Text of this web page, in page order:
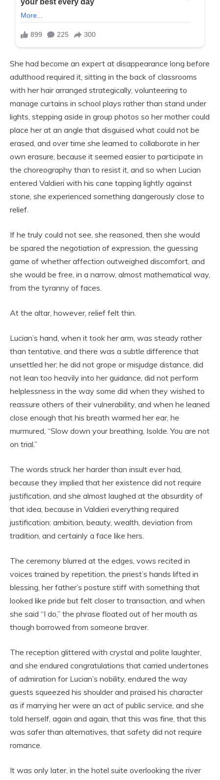
She had become an expert at disappearance long before
adulthood required it, sitting in the back of classrooms
with her hair arranged strategically, volunteering to
manage curtains in school plays rather than stand under
lights, stepping aside in group photos so her mother could
place her at an angle that disguised what could not be
erased, and over time she learned to collaborate in her
own erasure, because it seemed easier to participate in
the choreography than to resist it, and so when Lucian
entered Valdieri with his cane tapping lightly against
stone, she experienced something dangerously close to
relief.
If he truly could not see, she reasoned, then she would
be spared the negotiation of expression, the guessing
game of whether affection outweighed discomfort, and
she would be free, in a narrow, almost mathematical way,
from the tyranny of faces.
At the altar, however, relief felt thin.
Lucian’s hand, when it took her arm, was steady rather
than tentative, and there was a subtle difference that
unsettled her; he did not grope or misjudge distance, did
not lean too heavily into her guidance, did not perform
helplessness in the way some did when they wished to
reassure others of their vulnerability, and when he leaned
close enough that his breath warmed her ear, he
murmured, “Slow down your breathing, Isolde. You are not
on trial.”
The words struck her harder than insult ever had,
because they implied that her existence did not require
justification, and she almost laughed at the absurdity of
that idea, because in Valdieri everything required
justification: ambition, beauty, wealth, deviation from
tradition, and certainly a face like hers.
The ceremony blurred at the edges, vows recited in
voices trained by repetition, the priest’s hands lifted in
blessing, her father’s posture stiff with something that
looked like pride but felt closer to transaction, and when
she said “I do,” the phrase floated out of her mouth as
though borrowed from someone braver.
The reception glittered with crystal and polite laughter,
and she endured congratulations that carried undertones
of admiration for Lucian’s nobility, endured the way
guests squeezed his shoulder and praised his character
as if marrying her were an act of public service, and she
told herself, again and again, that this was fine, that this
was safer than alternatives, that safety did not require
romance.
It was only later, in the hotel suite overlooking the river